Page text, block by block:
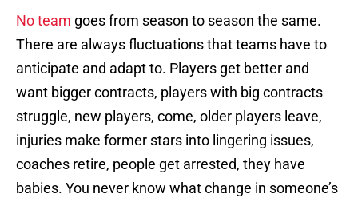
No team goes from season to season the same.
There are always fluctuations that teams have to
anticipate and adapt to. Players get better and
want bigger contracts, players with big contracts
struggle, new players, come, older players leave,
injuries make former stars into lingering issues,
coaches retire, people get arrested, they have
babies. You never know what change in someone’s